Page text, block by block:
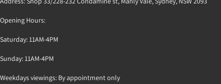
Opening Hours:
Saturday: 11AM-4PM
Sunday: 11AM-4PM
Weekdays viewings: By appointment only